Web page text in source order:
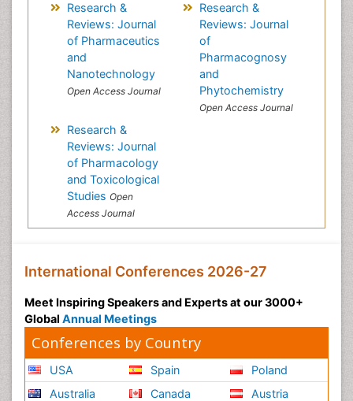
Research &
Reviews: Journal
of Pharmaceutics
and
Nanotechnology
Open Access Journal
Research &
Reviews: Journal
of
Pharmacognosy
and
Phytochemistry
Open Access Journal
Research &
Reviews: Journal
of Pharmacology
and Toxicological
Studies Open
Access Journal
International Conferences 2026-27
Meet Inspiring Speakers and Experts at our 3000+
Global Annual Meetings
Conferences by Country
USA
Australia
Spain
Canada
Poland
Austria